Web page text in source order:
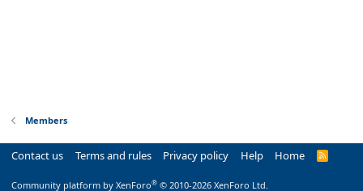
Members
Contact us Terms and rules Privacy policy Help Home
R
Community platform by XenForo® © 2010-2026 XenForo Ltd.